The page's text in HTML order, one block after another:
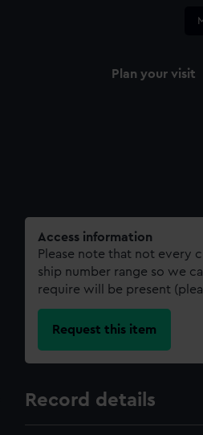
Plan your visit
Access information
Please note that not every
ship number range so we
require will be present
Request this item
Record details